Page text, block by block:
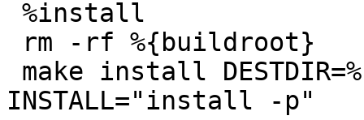
INSTALL="install -p"